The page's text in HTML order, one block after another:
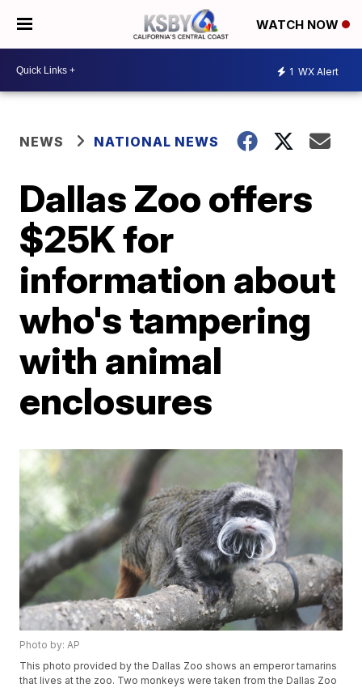
WATCH NOW
1 WX Alert
NEWS NATIONAL NEWS
Dallas Zoo offers
$25K for
information about
who's tampering
with animal
enclosures
Photo by: AP
This photo provided by the Dallas Zoo shows an emperor tamarins
that lives at the zoo. Two monkeys were taken from the Dallas Zoo